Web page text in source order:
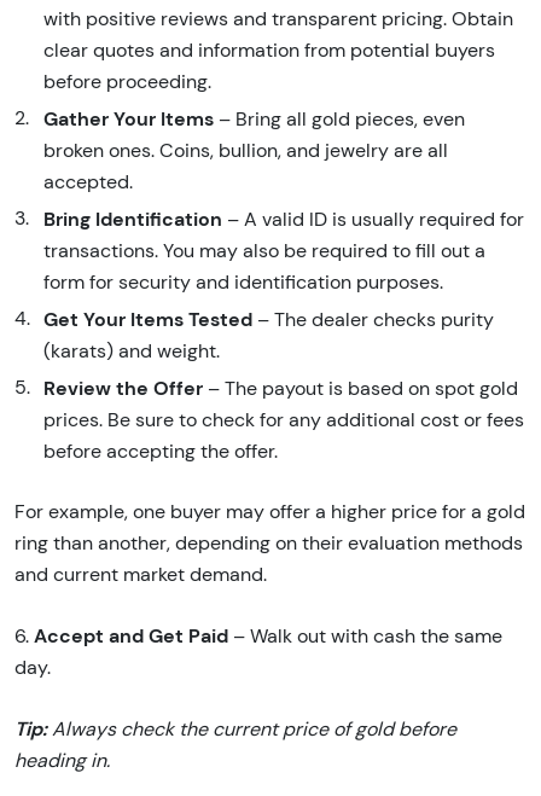
with positive reviews and transparent pricing. Obtain
clear quotes and information from potential buyers
before proceeding.
Gather Your Items – Bring all gold pieces, even
broken ones. Coins, bullion, and jewelry are all
accepted.
Bring Identification – A valid ID is usually required for
transactions. You may also be required to fill out a
form for security and identification purposes.
Get Your Items Tested – The dealer checks purity
(karats) and weight.
Review the Offer – The payout is based on spot gold
prices. Be sure to check for any additional cost or fees
before accepting the offer.
For example, one buyer may offer a higher price for a gold
ring than another, depending on their evaluation methods
and current market demand.
6. Accept and Get Paid – Walk out with cash the same
day.
Tip:Always check the current price of gold before
heading in.